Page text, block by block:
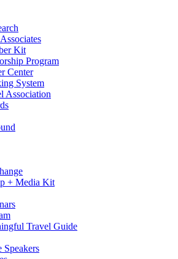
Kit
Program
Center
System
Association
+ Media Kit
Travel Guide
Speakers